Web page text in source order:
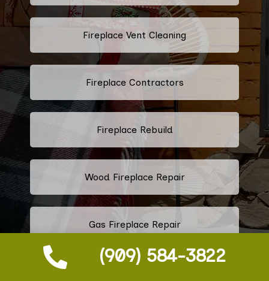
(909) 584-3822
Fireplace Vent Cleaning
Fireplace Contractors
Fireplace Rebuild
Wood Fireplace Repair
Gas Fireplace Repair